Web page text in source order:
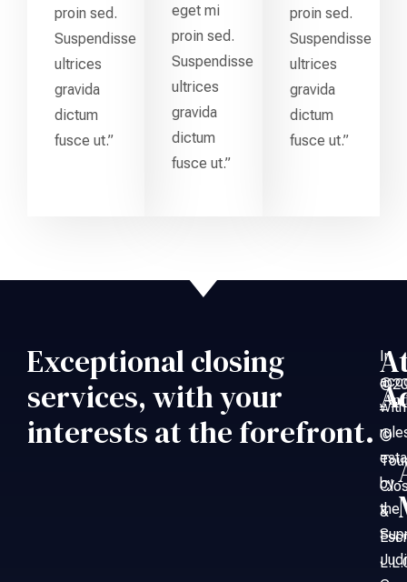
proin sed.
Suspendisse
ultrices
gravida
dictum
fusce ut.”
eget mi
proin sed.
Suspendisse
ultrices
gravida
dictum
fusce ut.”
proin sed.
Suspendisse
ultrices
gravida
dictum
fusce ut.”
Exceptional closing
services, with your
interests at the forefront.
In
with
by
the
–
©
&